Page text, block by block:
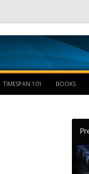
TIMESPAN 101 BOOKS